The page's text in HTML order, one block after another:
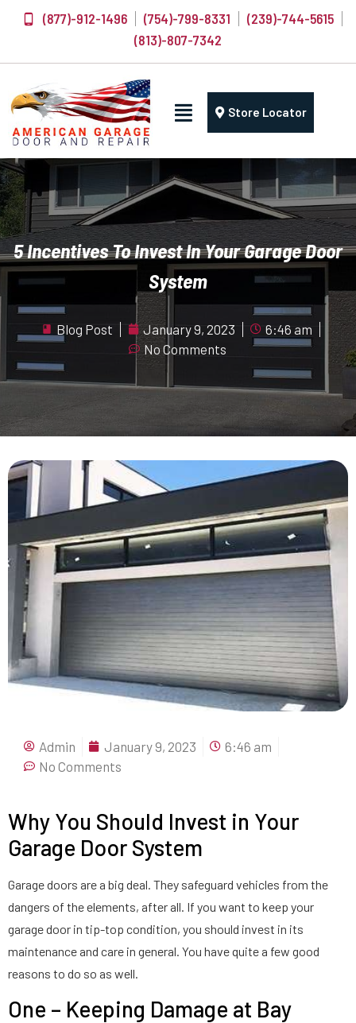
(877)-912-1496 (754)-799-8331
(239)-744-5615
(813)-807-7342
Store Locator
5 Incentives To Invest In Your Garage Door
System
Blog Post January 9, 2023
6:46 am
No Comments
Admin January 9, 2023
6:46 am
No Comments
Why You Should Invest in Your
Garage Door System
Garage doors are a big deal. They safeguard vehicles from the
dangers of the elements, after all. If you want to keep your
garage door in tip-top condition, you should invest in its
maintenance and care in general. You have quite a few good
reasons to do so as well.
One – Keeping Damage at Bay